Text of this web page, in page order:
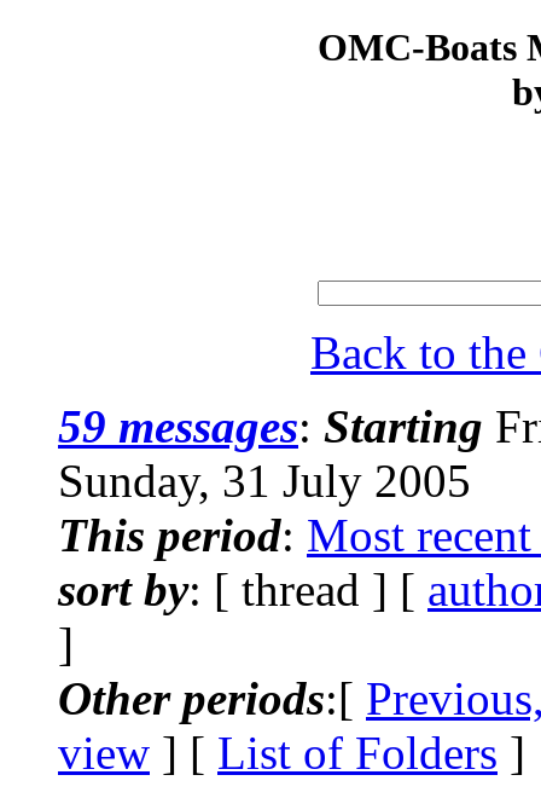
OMC-Boats
Back to the
59 messages: Starting
Sunday, 31 July 2005
This period: Most recent
sort by: [ thread ] [
]
Other periods:[
view ] [ List of Folders ]